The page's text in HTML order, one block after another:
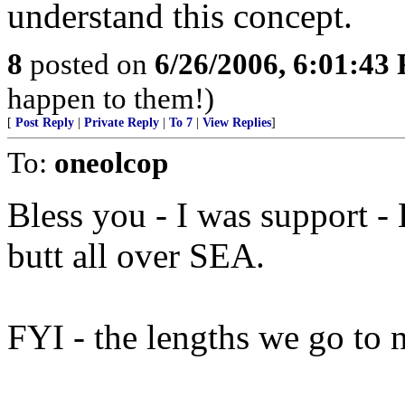
understand this concept.
8 posted on 6/26/2006, 6:01:43
happen to them!)
[ Post Reply Private Reply To 7 View Replies]
To: oneolcop
Bless you - I was support
butt all over SEA.
FYI - the lengths we go to